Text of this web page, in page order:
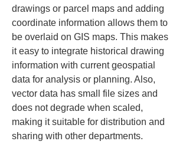
drawings or parcel maps and adding
coordinate information allows them to
be overlaid on GIS maps. This makes
it easy to integrate historical drawing
information with current geospatial
data for analysis or planning. Also,
vector data has small file sizes and
does not degrade when scaled,
making it suitable for distribution and
sharing with other departments.